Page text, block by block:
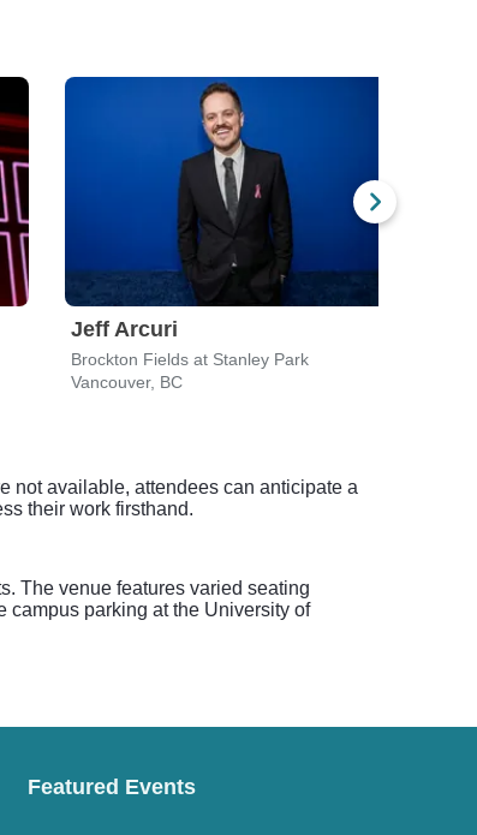
Jeff Arcuri
Brockton Fields at Stanley Park
Vancouver, BC
not available, attendees can anticipate a
their work firsthand.
The venue features varied seating
campus parking at the University of
Featured Events